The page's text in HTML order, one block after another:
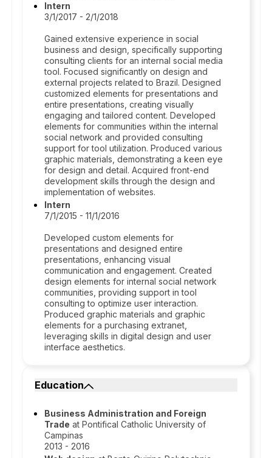
Intern
3/1/2017 - 2/1/2018
Gained extensive experience in social
business and design, specifically supporting
consulting clients for an internal social media
tool. Focused significantly on design and
external projects related to Brazil. Designed
customized elements for presentations and
entire presentations, creating visually
engaging and tailored content. Developed
elements for communities within the internal
social network and provided consulting
support for tool utilization. Produced various
graphic materials, demonstrating a keen eye
for design and detail. Acquired front-end
development skills through the design and
implementation of websites.
Intern
7/1/2015 - 11/1/2016
Developed custom elements for
presentations and designed entire
presentations, enhancing visual
communication and engagement. Created
design elements for internal social network
communities, providing support in tool
consulting to optimize user interaction.
Produced graphic materials and graphic
elements for a purchasing extranet,
leveraging skills in digital design and user
interface aesthetics.
Education
Business Administration and Foreign
Trade at Pontifical Catholic University of
Campinas
2013 - 2016